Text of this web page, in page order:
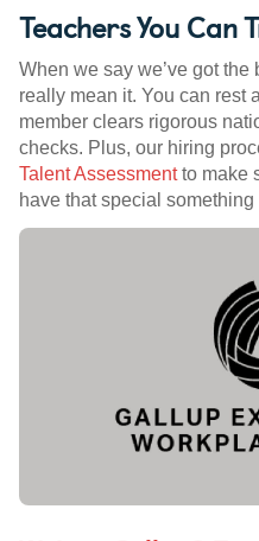
Teachers You Can
When we say we’ve got
really mean it. You can rest
member clears rigorous
checks. Plus, our hiring
Talent Assessmentto make
have that special